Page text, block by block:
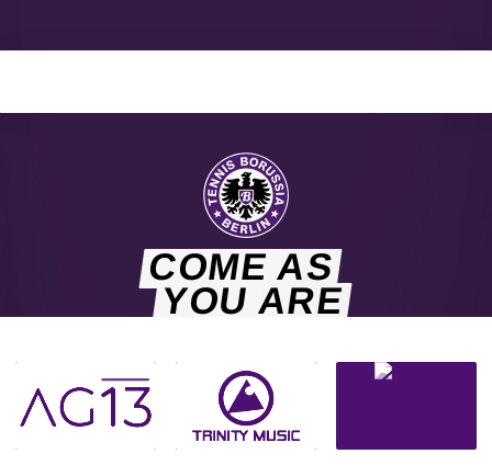
COME AS
YOU ARE